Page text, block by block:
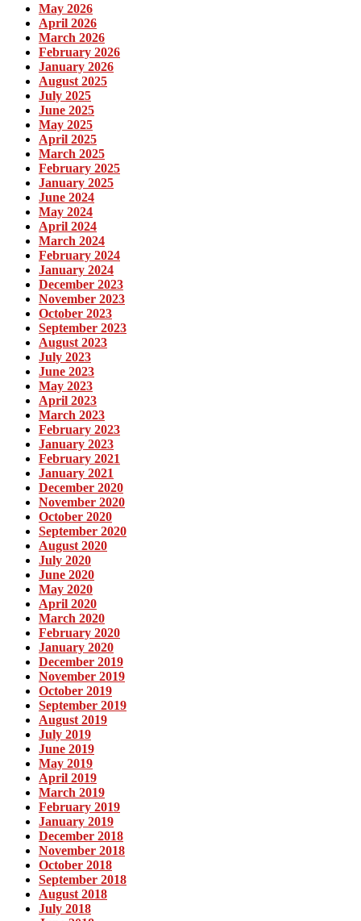
May 2026
April 2026
March 2026
February 2026
January 2026
August 2025
July 2025
June 2025
May 2025
April 2025
March 2025
February 2025
January 2025
June 2024
May 2024
April 2024
March 2024
February 2024
January 2024
December 2023
November 2023
October 2023
September 2023
August 2023
July 2023
June 2023
May 2023
April 2023
March 2023
February 2023
January 2023
February 2021
January 2021
December 2020
November 2020
October 2020
September 2020
August 2020
July 2020
June 2020
May 2020
April 2020
March 2020
February 2020
January 2020
December 2019
November 2019
October 2019
September 2019
August 2019
July 2019
June 2019
May 2019
April 2019
March 2019
February 2019
January 2019
December 2018
November 2018
October 2018
September 2018
August 2018
July 2018